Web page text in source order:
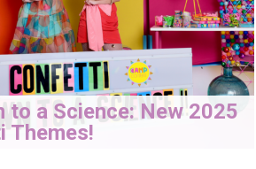
to a Science: New 2025
Themes!